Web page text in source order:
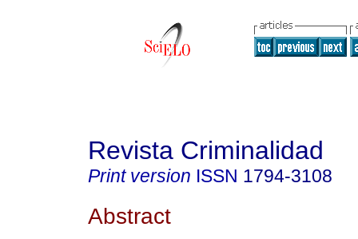
Revista Criminalidad
Print version ISSN 1794-3108
Abstract